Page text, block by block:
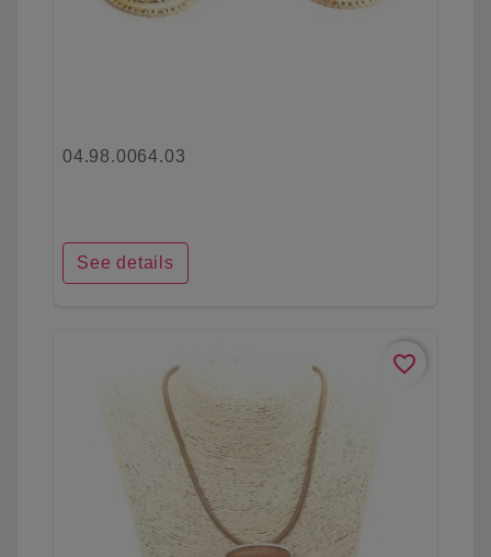
04.98.0064.03
See details
favorite_border